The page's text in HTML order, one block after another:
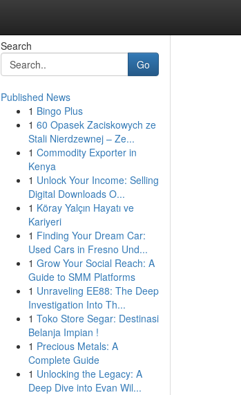
Search
Go
Published News
1 Bingo Plus
1 60 Opasek Zaciskowych ze
Stali Nierdzewnej – Ze...
1 Commodity Exporter in
Kenya
1 Unlock Your Income: Selling
Digital Downloads O...
1 Köray Yalçın Hayatı ve
Kariyeri
1 Finding Your Dream Car:
Used Cars in Fresno Und...
1 Grow Your Social Reach: A
Guide to SMM Platforms
1 Unraveling EE88: The Deep
Investigation Into Th...
1 Toko Store Segar: Destinasi
Belanja Impian !
1 Precious Metals: A
Complete Guide
1 Unlocking the Legacy: A
Deep Dive into Evan Wil...